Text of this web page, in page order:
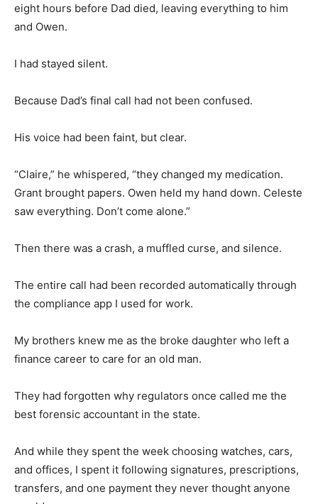
eight hours before Dad died, leaving everything to him
and Owen.
I had stayed silent.
Because Dad’s final call had not been confused.
His voice had been faint, but clear.
“Claire,” he whispered, “they changed my medication.
Grant brought papers. Owen held my hand down. Celeste
saw everything. Don’t come alone.”
Then there was a crash, a muffled curse, and silence.
The entire call had been recorded automatically through
the compliance app I used for work.
My brothers knew me as the broke daughter who left a
finance career to care for an old man.
They had forgotten why regulators once called me the
best forensic accountant in the state.
And while they spent the week choosing watches, cars,
and offices, I spent it following signatures, prescriptions,
transfers, and one payment they never thought anyone